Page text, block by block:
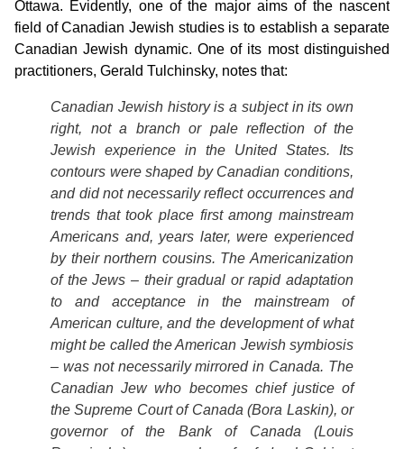
Ottawa. Evidently, one of the major aims of the nascent
field of Canadian Jewish studies is to establish a separate
Canadian Jewish dynamic. One of its most distinguished
practitioners, Gerald Tulchinsky, notes that:
Canadian Jewish history is a subject in its own
right, not a branch or pale reflection of the
Jewish experience in the United States. Its
contours were shaped by Canadian conditions,
and did not necessarily reflect occurrences and
trends that took place first among mainstream
Americans and, years later, were experienced
by their northern cousins. The Americanization
of the Jews – their gradual or rapid adaptation
to and acceptance in the mainstream of
American culture, and the development of what
might be called the American Jewish symbiosis
– was not necessarily mirrored in Canada. The
Canadian Jew who becomes chief justice of
the Supreme Court of Canada (Bora Laskin), or
governor of the Bank of Canada (Louis